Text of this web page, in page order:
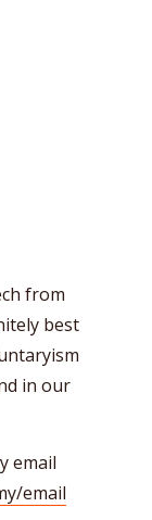
from
best
in our
email
email